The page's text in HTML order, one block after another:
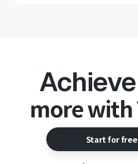
more with
Start for free